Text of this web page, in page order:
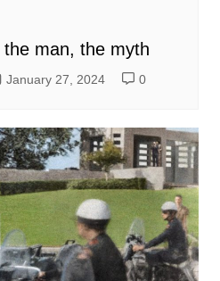
man, the myth
January 27, 2024 0